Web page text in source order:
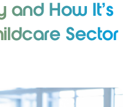
and How It’s
Sector